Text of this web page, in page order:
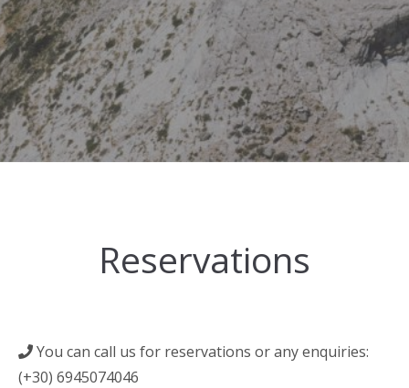
Reservations
You can call us for reservations or any enquiries:
(+30) 6945074046